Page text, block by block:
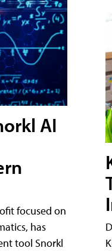
AI
focused on
has
tool Snorkl